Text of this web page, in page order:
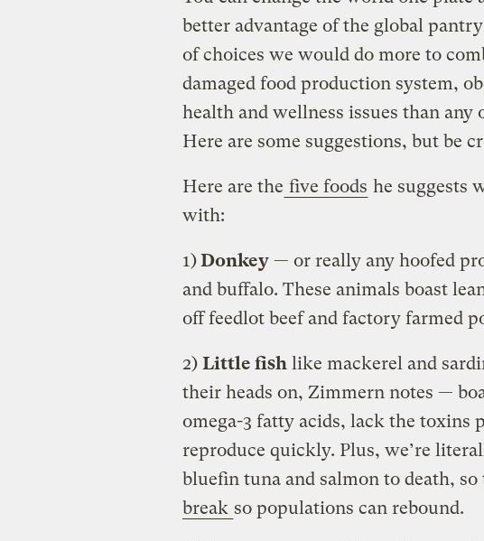
better advantage of the global
of choices we would do more to
damaged food production system,
health and wellness issues than any
Here are some suggestions, but be
Here are the five foods he suggests
with:
1)Donkey— or really any hoofed
and buffalo. These animals boast
off feedlot beef and factory farmed
2) Little fish like mackerel and
their heads on, Zimmern notes —
omega-3 fatty acids, lack the toxins
reproduce quickly. Plus, we’re
bluefin tuna and salmon to death, so
break so populations can rebound.